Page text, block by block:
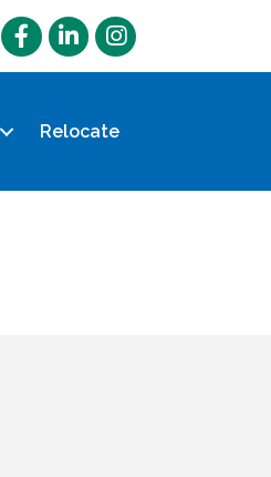
FacebookLinkedInInstagram
Relocate